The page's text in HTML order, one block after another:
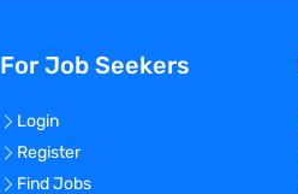
For Job Seekers
Login
Register
Find Jobs